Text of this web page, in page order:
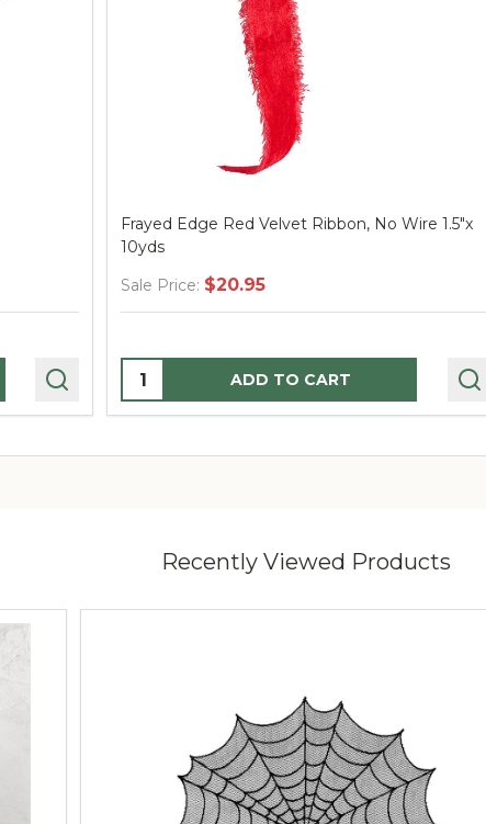
Frayed Edge Red Velvet Ribbon, No Wire 1.5"x
10yds
Sale Price: $20.95
Quantity: ADD TO CART
Recently Viewed Products